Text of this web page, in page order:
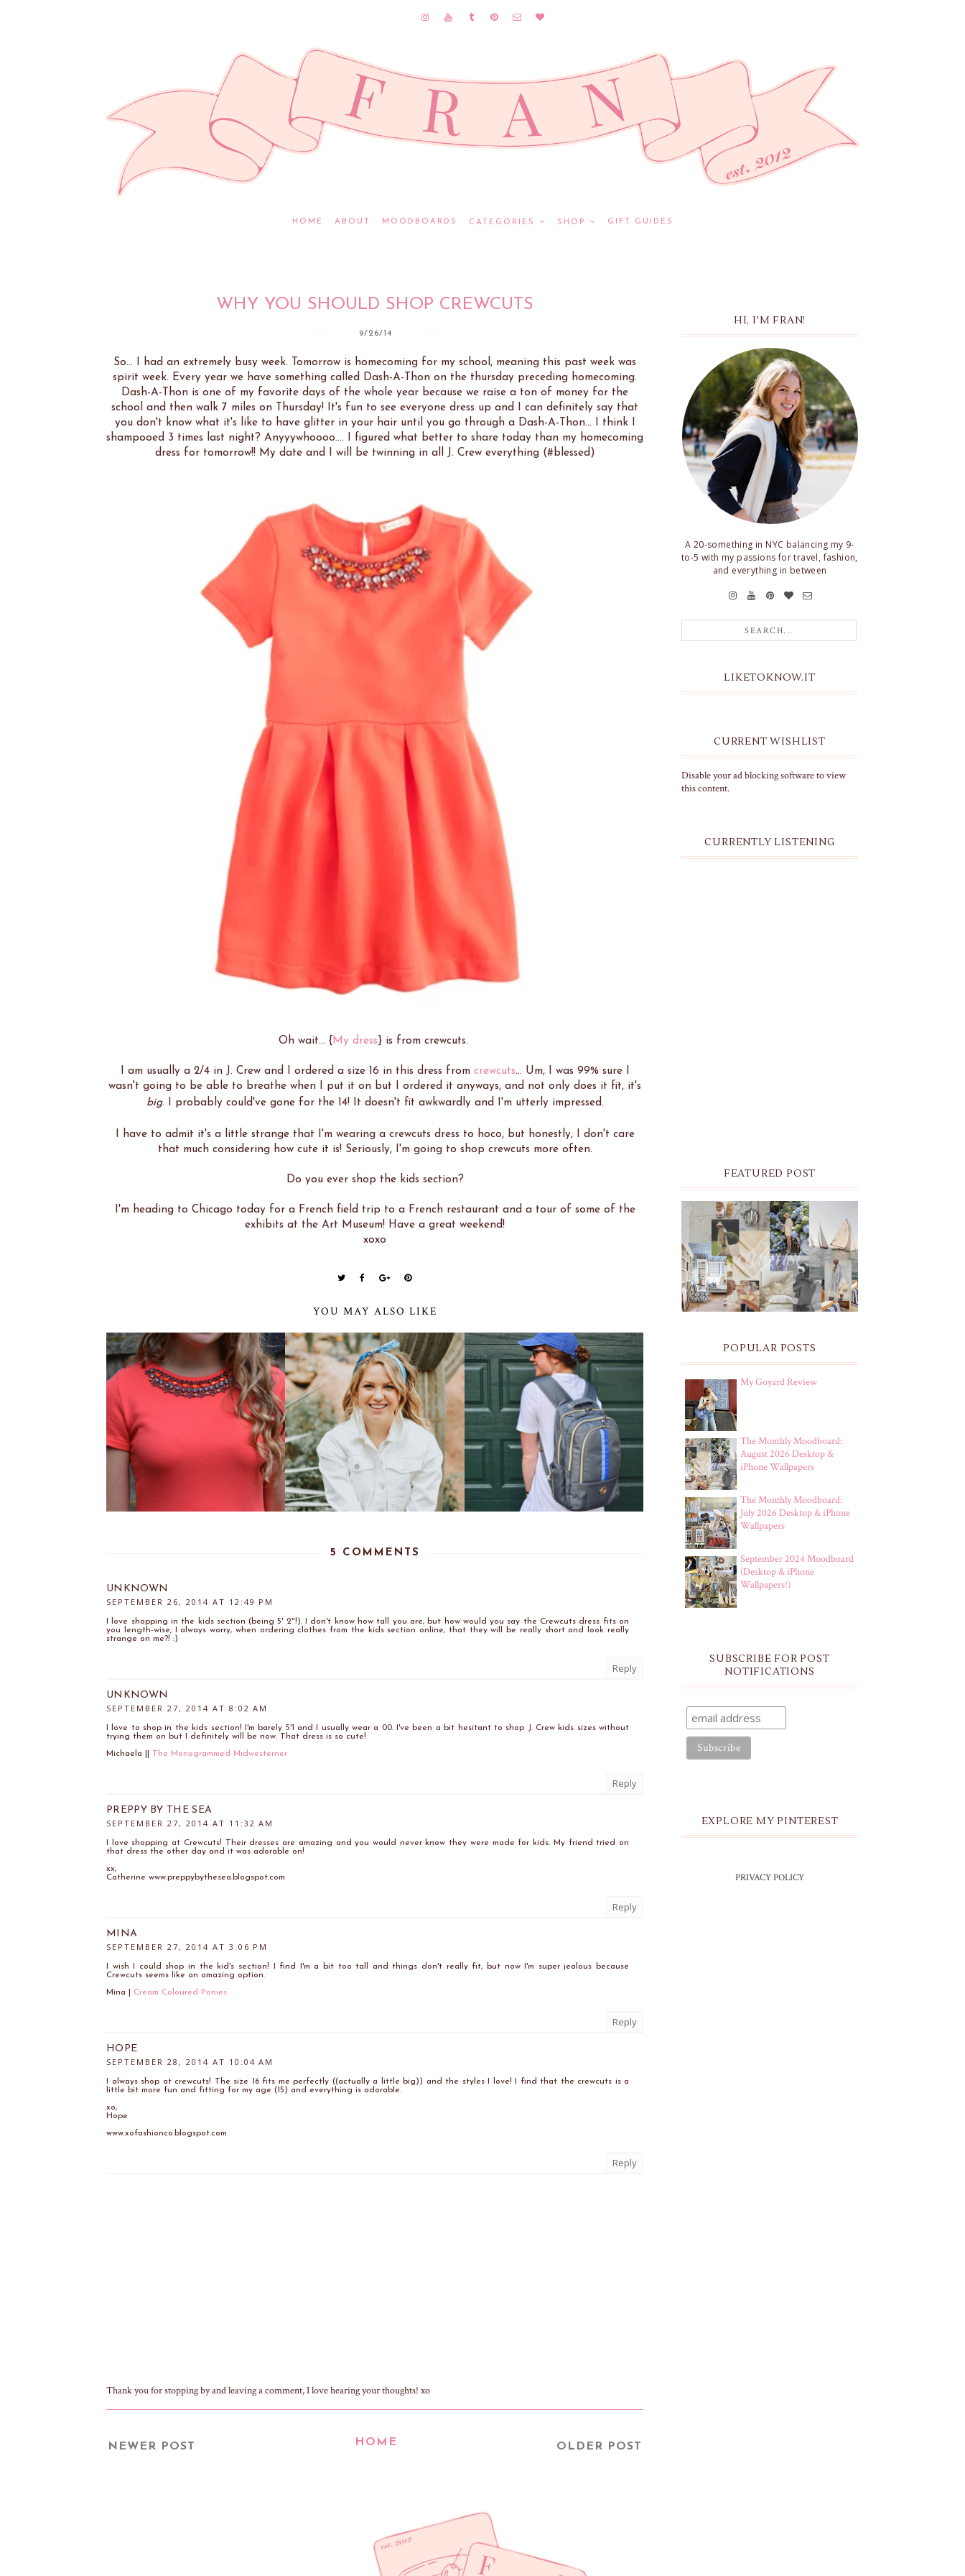
HOME ABOUT MOODBOARDS CATEGORIES SHOP GIFT GUIDES
WHY YOU SHOULD SHOP CREWCUTS
9/26/14
So... I had an extremely busy week. Tomorrow is homecoming for my school, meaning this past week was
spirit week. Every year we have something called Dash-A-Thon on the thursday preceding homecoming.
Dash-A-Thon is one of my favorite days of the whole year because we raise a ton of money for the
school and then walk 7 miles on Thursday! It's fun to see everyone dress up and I can definitely say that
you don't know what it's like to have glitter in your hair until you go through a Dash-A-Thon... I think I
shampooed 3 times last night? Anyyywhoooo.... I figured what better to share today than my homecoming
dress for tomorrow!! My date and I will be twinning in all J. Crew everything (#blessed)
Oh wait... { My dress} is from crewcuts.
I am usually a 2/4 in J. Crew and I ordered a size 16 in this dress from crewcuts... Um, I was 99% sure I
wasn't going to be able to breathe when I put it on but I ordered it anyways, and not only does it fit, it's
big. I probably could've gone for the 14! It doesn't fit awkwardly and I'm utterly impressed.
I have to admit it's a little strange that I'm wearing a crewcuts dress to hoco, but honestly, I don't care
that much considering how cute it is! Seriously, I'm going to shop crewcuts more often.
Do you ever shop the kids section?
I'm heading to Chicago today for a French field trip to a French restaurant and a tour of some of the
exhibits at the Art Museum! Have a great weekend!
xoxo
YOU MAY ALSO LIKE
5 COMMENTS
UNKNOWN
SEPTEMBER 26, 2014 AT 12:49 PM
I love shopping in the kids section (being 5' 2"!). I don't know how tall you are, but how would you say the Crewcuts dress fits on
you length-wise; I always worry, when ordering clothes from the kids section online, that they will be really short and look really
strange on me?! :)
Reply
UNKNOWN
SEPTEMBER 27, 2014 AT 8:02 AM
I love to shop in the kids section! I'm barely 5'1 and I usually wear a 00. I've been a bit hesitant to shop J. Crew kids sizes without
trying them on but I definitely will be now. That dress is so cute!
Michaela ||
The Monogrammed Midwesterner
Reply
PREPPY BY THE SEA
SEPTEMBER 27, 2014 AT 11:32 AM
I love shopping at Crewcuts! Their dresses are amazing and you would never know they were made for kids. My friend tried on
that dress the other day and it was adorable on!
xx,
Catherine www.preppybythesea.blogspot.com
Reply
MINA
SEPTEMBER 27, 2014 AT 3:06 PM
I wish I could shop in the kid's section! I find I'm a bit too tall and things don't really fit, but now I'm super jealous because
Crewcuts seems like an amazing option.
Mina | Cream Coloured Ponies
Reply
HOPE
SEPTEMBER 28, 2014 AT 10:04 AM
I always shop at crewcuts! The size 16 fits me perfectly ((actually a little big)) and the styles I love! I find that the crewcuts is a
little bit more fun and fitting for my age (15) and everything is adorable.
xo,
Hope
www.xofashionco.blogspot.com
Reply
Thank you for stopping by and leaving a comment, I love hearing your thoughts! xo
NEWER POST OLDER POST
HOME
HI, I'M FRAN!
A 20-something in NYC balancing my 9-
to-5 with my passions for travel, fashion,
and everything in between
LIKETOKNOW.IT
CURRENT WISHLIST
Disable your ad blocking software to view
this content.
CURRENTLY LISTENING
FEATURED POST
THE MONTHLY MOODBOARD:
AUGUST 2026 DESKTOP &
IPHONE WALLPAPERS
POPULAR POSTS
My Goyard Review
The Monthly Moodboard:
August 2026 Desktop &
iPhone Wallpapers
The Monthly Moodboard:
July 2026 Desktop & iPhone
Wallpapers
September 2024 Moodboard
(Desktop & iPhone
Wallpapers!)
SUBSCRIBE FOR POST
NOTIFICATIONS
EXPLORE MY PINTEREST
PRIVACY POLICY